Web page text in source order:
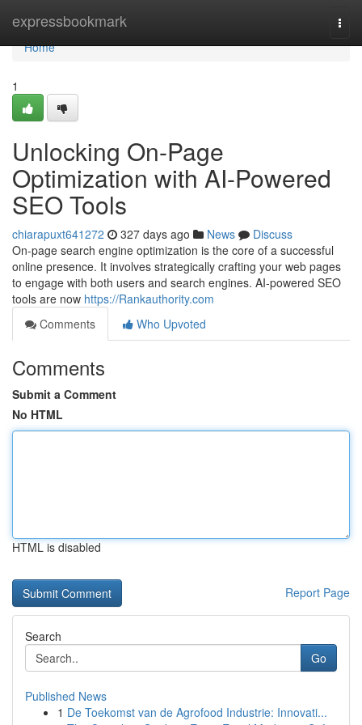
expressbookmark
Home
Home
1
Unlocking On-Page
Optimization with AI-Powered
SEO Tools
chiarapuxt641272 327 days ago News
Discuss
On-page search engine optimization is the core of a successful
online presence. It involves strategically crafting your web pages
to engage with both users and search engines. AI-powered SEO
tools are now https://Rankauthority.com
Comments
Who Upvoted
Comments
Submit a Comment
No HTML
HTML is disabled
Report Page
Search
Go
Published News
1 De Toekomst van de Agrofood Industrie: Innovati...